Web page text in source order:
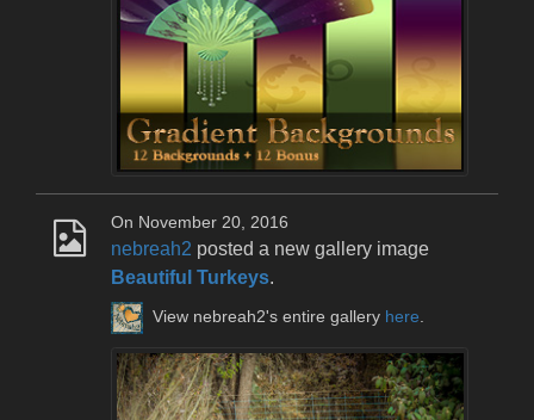
On November 20, 2016
nebreah2 posted a new gallery image
Beautiful Turkeys.
View nebreah2's entire gallery here.